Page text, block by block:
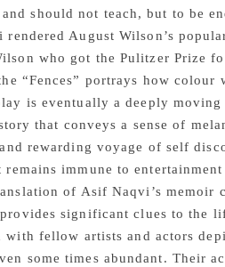
should not teach, but to be
August Wilson’s
who got the Pulitzer Prize
“Fences” portrays how colour
is eventually a deeply
that conveys a sense of
rewarding voyage of self
immune to
of Asif Naqvi’s memoir
significant clues to the
fellow artists and actors
some times abundant. Their